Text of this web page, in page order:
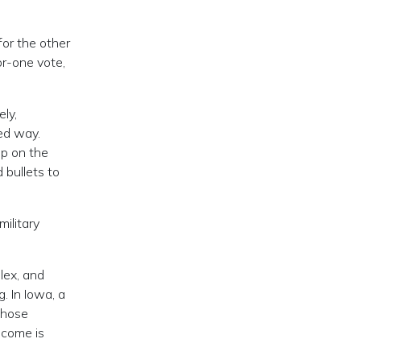
the other
one vote,
way.
on the
bullets to
and
In Iowa, a
is